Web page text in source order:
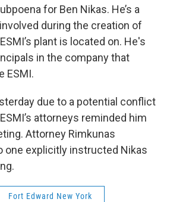
for Ben Nikas. He’s a
during the creation of
plant is located on. He's
in the company that
ESMI.
due to a potential conflict
attorneys reminded him
Attorney Rimkunas
one explicitly instructed Nikas
Fort Edward New York